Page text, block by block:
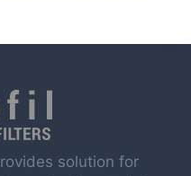
solution for